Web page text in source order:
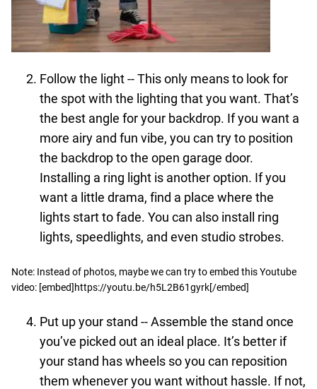
Follow the light -- This only means to look for
the spot with the lighting that you want. That’s
the best angle for your backdrop. If you want a
more airy and fun vibe, you can try to position
the backdrop to the open garage door.
Installing a ring light is another option. If you
want a little drama, find a place where the
lights start to fade. You can also install ring
lights, speedlights, and even studio strobes.
Note: Instead of photos, maybe we can try to embed this Youtube
video: [embed]https://youtu.be/h5L2B61gyrk[/embed]
Put up your stand -- Assemble the stand once
you’ve picked out an ideal place. It’s better if
your stand has wheels so you can reposition
them whenever you want without hassle. If not,